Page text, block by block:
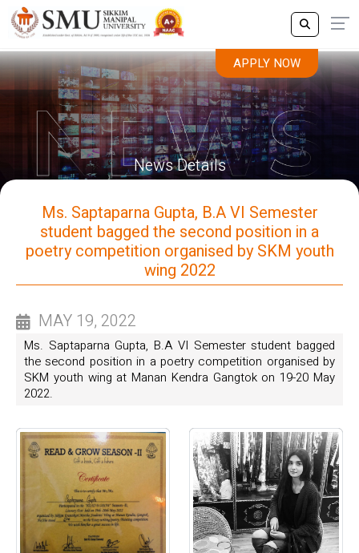
APPLY NOW
News Details
Ms. Saptaparna Gupta, B.A VI Semester
student bagged the second position in a
poetry competition organised by SKM youth
wing 2022
MAY 19, 2022
Ms. Saptaparna Gupta, B.A VI Semester student bagged
the second position in a poetry competition organised by
SKM youth wing at Manan Kendra Gangtok on 19-20 May
2022.